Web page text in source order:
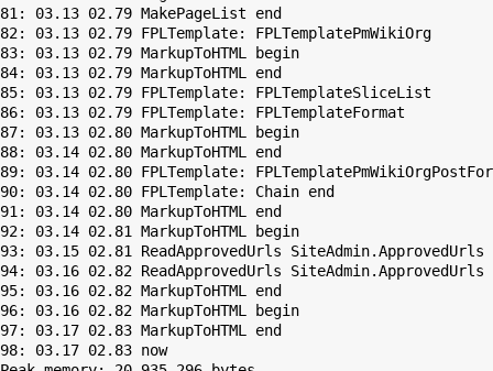
81: 03.13 02.79 MakePageList end
82: 03.13 02.79 FPLTemplate: FPLTemplatePmWikiOrg
83: 03.13 02.79 MarkupToHTML begin
84: 03.13 02.79 MarkupToHTML end
85: 03.13 02.79 FPLTemplate: FPLTemplateSliceList
86: 03.13 02.79 FPLTemplate: FPLTemplateFormat
87: 03.13 02.80 MarkupToHTML begin
88: 03.14 02.80 MarkupToHTML end
89: 03.14 02.80 FPLTemplate:
90: 03.14 02.80 FPLTemplate: Chain end
91: 03.14 02.80 MarkupToHTML end
92: 03.14 02.81 MarkupToHTML begin
93: 03.15 02.81 ReadApprovedUrls SiteAdmin.ApprovedUrls
94: 03.16 02.82 ReadApprovedUrls SiteAdmin.ApprovedUrls
95: 03.16 02.82 MarkupToHTML end
96: 03.16 02.82 MarkupToHTML begin
97: 03.17 02.83 MarkupToHTML end